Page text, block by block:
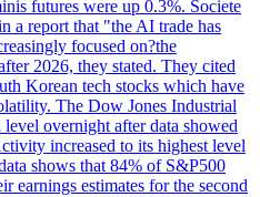
futures were up 0.3%. Societe
a report that "the AI trade has
focused on?the
2026, they stated. They cited
Korean tech stocks which have
The Dow Jones Industrial
level overnight after data showed
increased to its highest level
shows that 84% of S&P500
earnings estimates for the second